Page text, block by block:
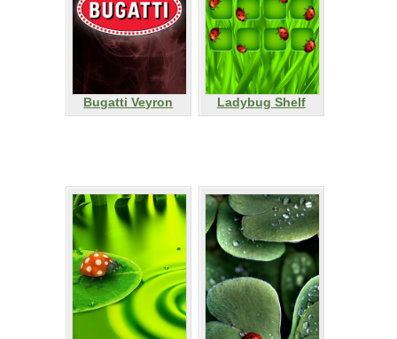
Bugatti Veyron Ladybug Shelf